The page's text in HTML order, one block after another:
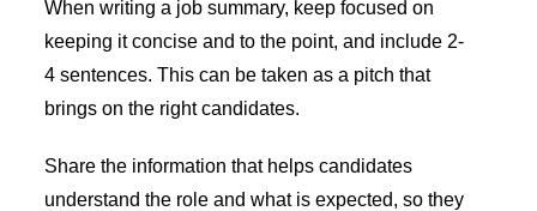
When writing a job summary, keep focused on
keeping it concise and to the point, and include 2-
4 sentences. This can be taken as a pitch that
brings on the right candidates.
Share the information that helps candidates
understand the role and what is expected, so they